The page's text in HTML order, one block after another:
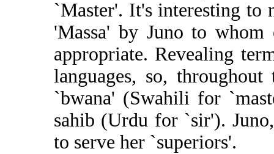
`Master'. It's interesting to
'Massa' by Juno to
appropriate. Revealing
languages, so,
`bwana' (Swahili for
sahib (Urdu for `sir').
to serve her `superiors'.